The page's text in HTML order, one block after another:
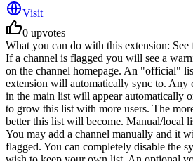
Visit
0 upvotes
What you can do with this extension: See
If a channel is flagged you will see a
on the channel homepage. An "official"
extension will automatically sync to. Any
in the main list will appear automatically
to grow this list with more users. The
better this list will become. Manual/local
You may add a channel manually and it
flagged. You can completely disable the